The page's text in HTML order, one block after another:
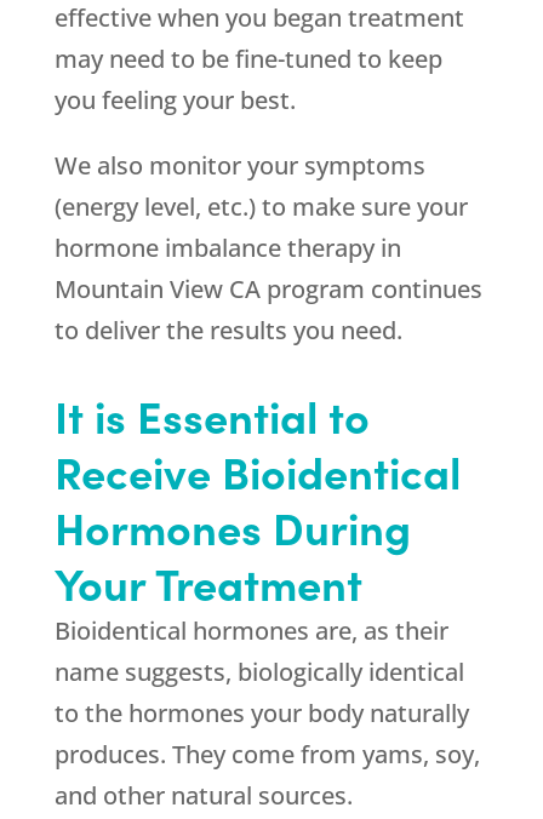
effective when you began treatment
may need to be fine-tuned to keep
you feeling your best.
We also monitor your symptoms
(energy level, etc.) to make sure your
hormone imbalance therapy in
Mountain View CA program continues
to deliver the results you need.
It is Essential to
Receive Bioidentical
Hormones During
Your Treatment
Bioidentical hormones are, as their
name suggests, biologically identical
to the hormones your body naturally
produces. They come from yams, soy,
and other natural sources.